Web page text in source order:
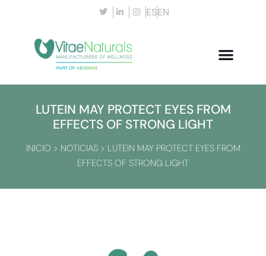
ESEN
LUTEIN MAY PROTECT EYES FROM
EFFECTS OF STRONG LIGHT
INICIO > NOTICIAS> LUTEIN MAY PROTECT EYES FROM
EFFECTS OF STRONG LIGHT